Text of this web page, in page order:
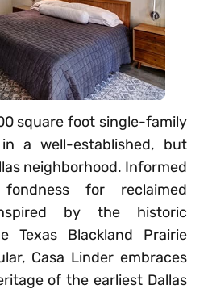
square foot single-family
a well-established, but
neighborhood. Informed
for reclaimed
by the historic
Texas Blackland Prairie
Casa Linder embraces
of the earliest Dallas